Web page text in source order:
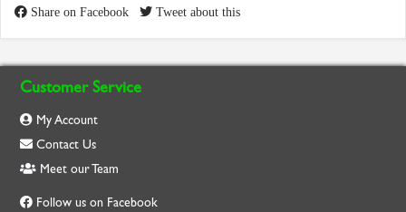
Share on Facebook Tweet about this
Customer Service
My Account
Contact Us
Meet our Team
Follow us on Facebook